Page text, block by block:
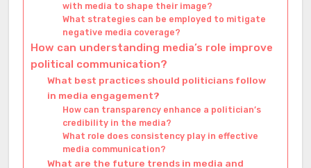
with media to shape their image?
What strategies can be employed to mitigate
negative media coverage?
How can understanding media’s role improve
political communication?
What best practices should politicians follow
in media engagement?
How can transparency enhance a politician’s
credibility in the media?
What role does consistency play in effective
media communication?
What are the future trends in media and